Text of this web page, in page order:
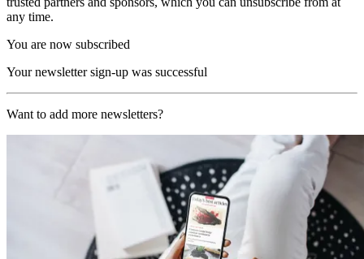
any time.
You are now subscribed
Your newsletter sign-up was successful
Want to add more newsletters?